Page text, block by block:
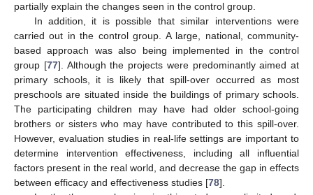
partially explain the changes seen in the control group.
In addition, it is possible that similar interventions were
carried out in the control group. A large, national, community-
based approach was also being implemented in the control
group [77]. Although the projects were predominantly aimed at
primary schools, it is likely that spill-over occurred as most
preschools are situated inside the buildings of primary schools.
The participating children may have had older school-going
brothers or sisters who may have contributed to this spill-over.
However, evaluation studies in real-life settings are important to
determine intervention effectiveness, including all influential
factors present in the real world, and decrease the gap in effects
between efficacy and effectiveness studies [78].